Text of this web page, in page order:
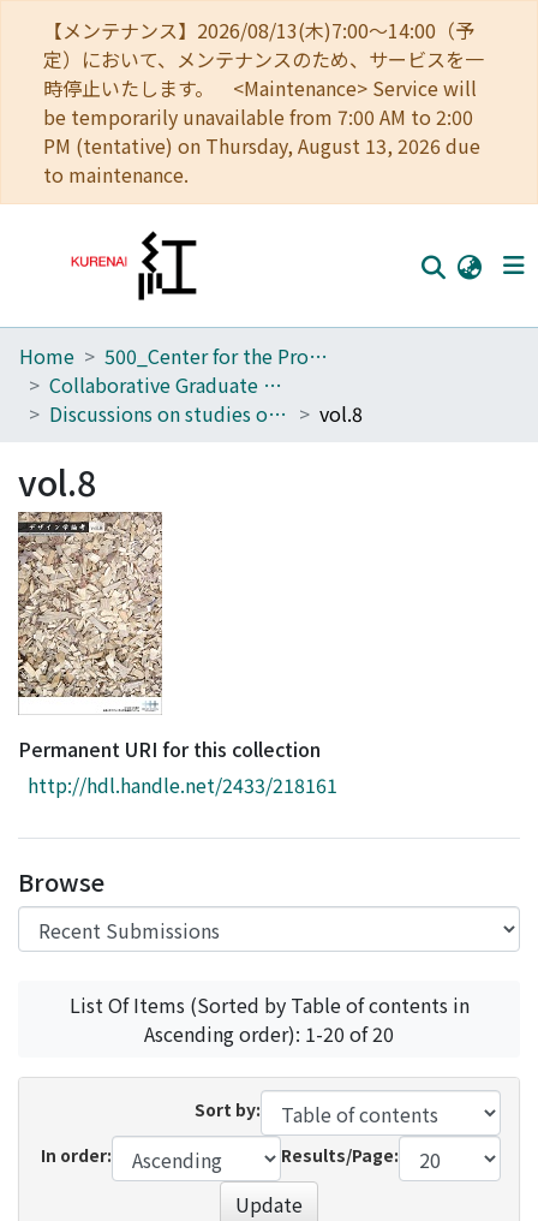
【メンテナンス】2026/08/13(木)7:00～14:00（予
定）において、メンテナンスのため、サービスを一
時停止いたします。 <Maintenance> Service will
be temporarily unavailable from 7:00 AM to 2:00
PM (tentative) on Thursday, August 13, 2026 due
to maintenance.
Home
Communities
Download Ranking
Access Statistics
Library Network
Home
500_Center for the Promotion of Interdisciplinary Education and Research
Collaborative Graduate Program in Design
Discussions on studies of design
vol.8
vol.8
Permanent URI for this collection
http://hdl.handle.net/2433/218161
Browse
List Of Items (Sorted by Table of contents in
Ascending order): 1-20 of 20
Sort by:
In order:
Results/Page:
Update